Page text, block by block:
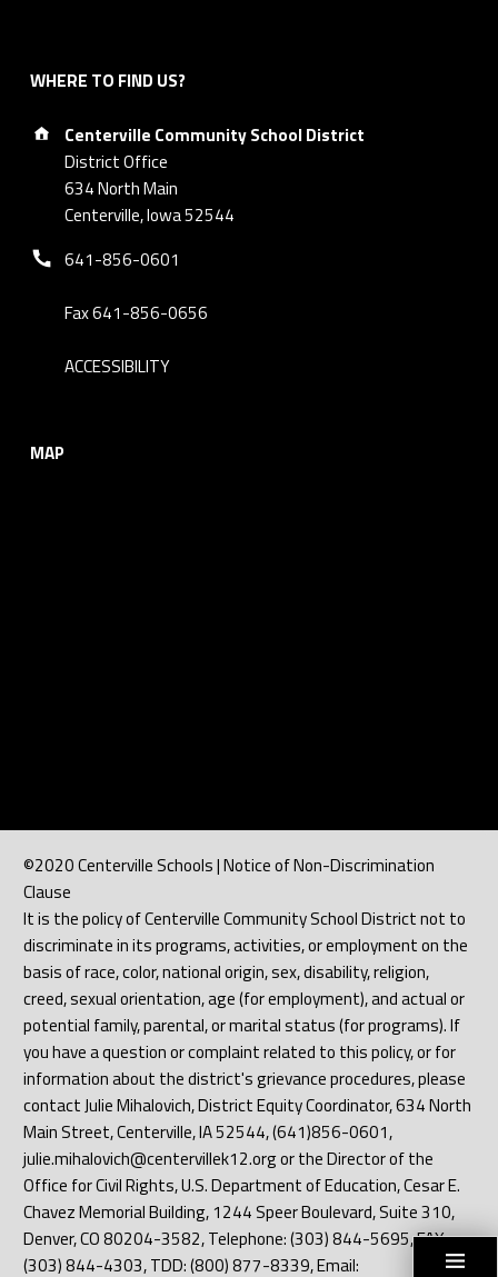
WHERE TO FIND US?
Address:
Centerville Community School District
District Office
634 North Main
Centerville, Iowa 52544
Phone number:
641-856-0601
Fax 641-856-0656
ACCESSIBILITY
MAP
©2020 Centerville Schools | Notice of Non-Discrimination
Clause
It is the policy of Centerville Community School District not to
discriminate in its programs, activities, or employment on the
basis of race, color, national origin, sex, disability, religion,
creed, sexual orientation, age (for employment), and actual or
potential family, parental, or marital status (for programs). If
you have a question or complaint related to this policy, or for
information about the district's grievance procedures, please
contact Julie Mihalovich, District Equity Coordinator, 634 North
Main Street, Centerville, IA 52544, (641)856-0601,
julie.mihalovich@centervillek12.org or the Director of the
Office for Civil Rights, U.S. Department of Education, Cesar E.
Chavez Memorial Building, 1244 Speer Boulevard, Suite 310,
Denver, CO 80204-3582, Telephone: (303) 844-5695, FAX:
(303) 844-4303, TDD: (800) 877-8339, Email: